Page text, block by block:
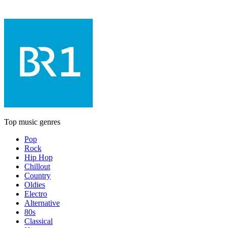
Top music genres
Pop
Rock
Hip Hop
Chillout
Country
Oldies
Electro
Alternative
80s
Classical